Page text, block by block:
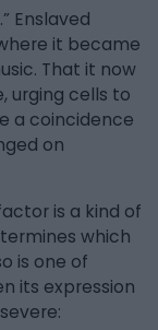
Enslaved
it became
That it now
urging cells to
a coincidence
on
is a kind of
which
is one of
its expression